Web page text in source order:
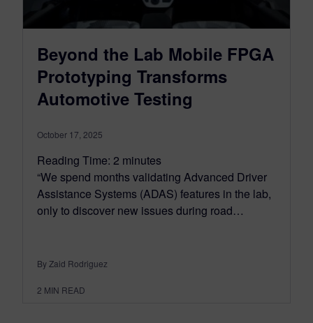
Beyond the Lab Mobile FPGA
Prototyping Transforms
Automotive Testing
October 17, 2025
Reading Time: 2 minutes
“We spend months validating Advanced Driver
Assistance Systems (ADAS) features in the lab,
only to discover new issues during road…
By Zaid Rodriguez
2 MIN READ